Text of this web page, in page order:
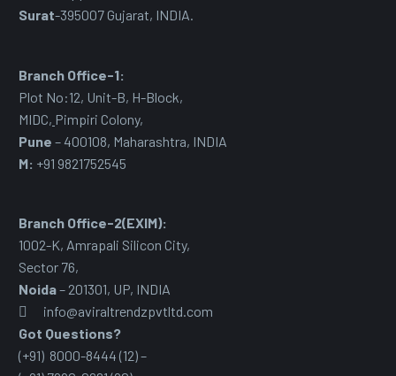
Surat-395007 Gujarat, INDIA.
Branch Office-1:
Plot No:12, Unit-B, H-Block,
MIDC, Pimpiri Colony,
Pune – 400108, Maharashtra, INDIA
M: +91 9821752545
Branch Office-2(EXIM):
1002-K, Amrapali Silicon City,
Sector 76,
Noida– 201301, UP, INDIA
info@aviraltrendzpvtltd.com
Got Questions?
(+91) 8000-8444 (12) –